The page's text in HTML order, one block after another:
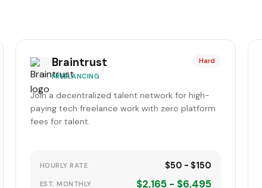
Braintrust
FREELANCING
Hard
Join a decentralized talent network for high-
paying tech freelance work with zero platform
fees for talent.
HOURLY RATE $50 - $150
EST. MONTHLY $2,165 - $6,495